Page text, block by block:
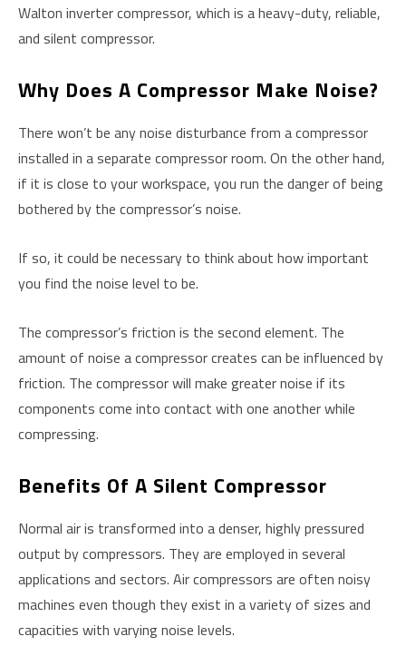
Walton inverter compressor, which is a heavy-duty, reliable,
and silent compressor.
WHy Does A Compressor Make Noise?
There won’t be any noise disturbance from a compressor
installed in a separate compressor room. On the other hand,
if it is close to your workspace, you run the danger of being
bothered by the compressor’s noise.
If so, it could be necessary to think about how important
you find the noise level to be.
The compressor’s friction is the second element. The
amount of noise a compressor creates can be influenced by
friction. The compressor will make greater noise if its
components come into contact with one another while
compressing.
Benefits Of A Silent Compressor
Normal air is transformed into a denser, highly pressured
output by compressors. They are employed in several
applications and sectors. Air compressors are often noisy
machines even though they exist in a variety of sizes and
capacities with varying noise levels.